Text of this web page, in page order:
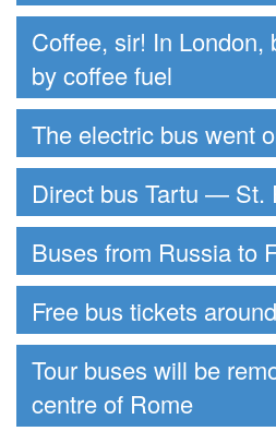
Coffee, sir! In London,
by coffee fuel
The electric bus went
Direct bus Tartu — St.
Buses from Russia to
Free bus tickets
Tour buses will be
centre of Rome